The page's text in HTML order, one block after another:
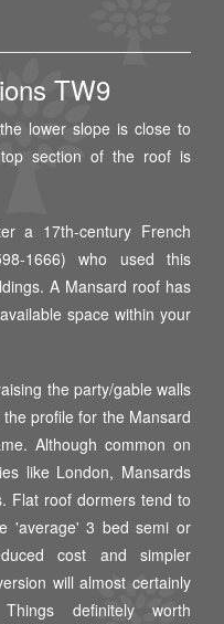
TW9
lower slope is close to
section of the roof is
a 17th-century French
1666) who used this
A Mansard roof has
space within your
the party/gable walls
profile for the Mansard
Although common on
like London, Mansards
Flat roof dormers tend to
'average' 3 bed semi or
cost and simpler
will almost certainly
definitely worth